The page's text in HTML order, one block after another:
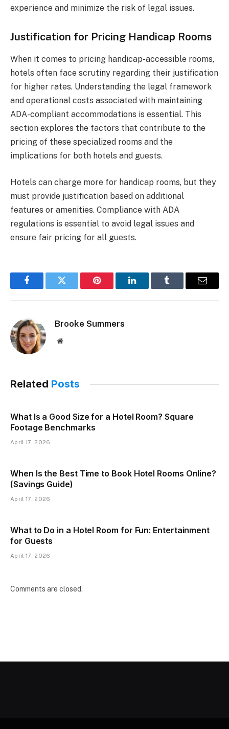
experience and minimize the risk of legal issues.
Justification for Pricing Handicap Rooms
When it comes to pricing handicap-accessible rooms,
hotels often face scrutiny regarding their justification
for higher rates. Understanding the legal framework
and operational costs associated with maintaining
ADA-compliant accommodations is essential. This
section explores the factors that contribute to the
pricing of these specialized rooms and the
implications for both hotels and guests.
Hotels can charge more for handicap rooms, but they
must provide justification based on additional
features or amenities. Compliance with ADA
regulations is essential to avoid legal issues and
ensure fair pricing for all guests.
FacebookTwitter Pinterest LinkedInTumblr Email
Brooke Summers
Website
Related Posts
What Is a Good Size for a Hotel Room? Square
Footage Benchmarks
April 17, 2026
When Is the Best Time to Book Hotel Rooms Online?
(Savings Guide)
April 17, 2026
What to Do in a Hotel Room for Fun: Entertainment
for Guests
April 17, 2026
Comments are closed.